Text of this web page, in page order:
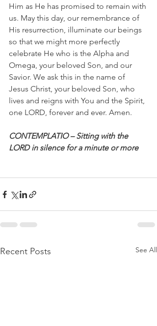
Him as He has promised to remain with
us. May this day, our remembrance of
His resurrection, illuminate our beings
so that we might more perfectly
celebrate He who is the Alpha and
Omega, your beloved Son, and our
Savior. We ask this in the name of
Jesus Christ, your beloved Son, who
lives and reigns with You and the Spirit,
one LORD, forever and ever. Amen.
CONTEMPLATIO – Sitting with the
LORD in silence for a minute or more
Recent Posts See All